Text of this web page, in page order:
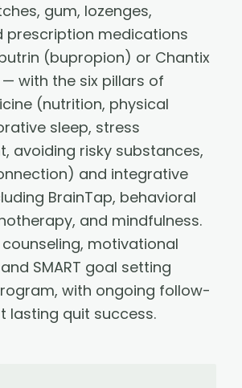
gum, lozenges,
prescription medications
(bupropion) or Chantix
with the six pillars of
(nutrition, physical
sleep, stress
avoiding risky substances,
and integrative
BrainTap, behavioral
and mindfulness.
motivational
SMART goal setting
with ongoing follow-
lasting quit success.